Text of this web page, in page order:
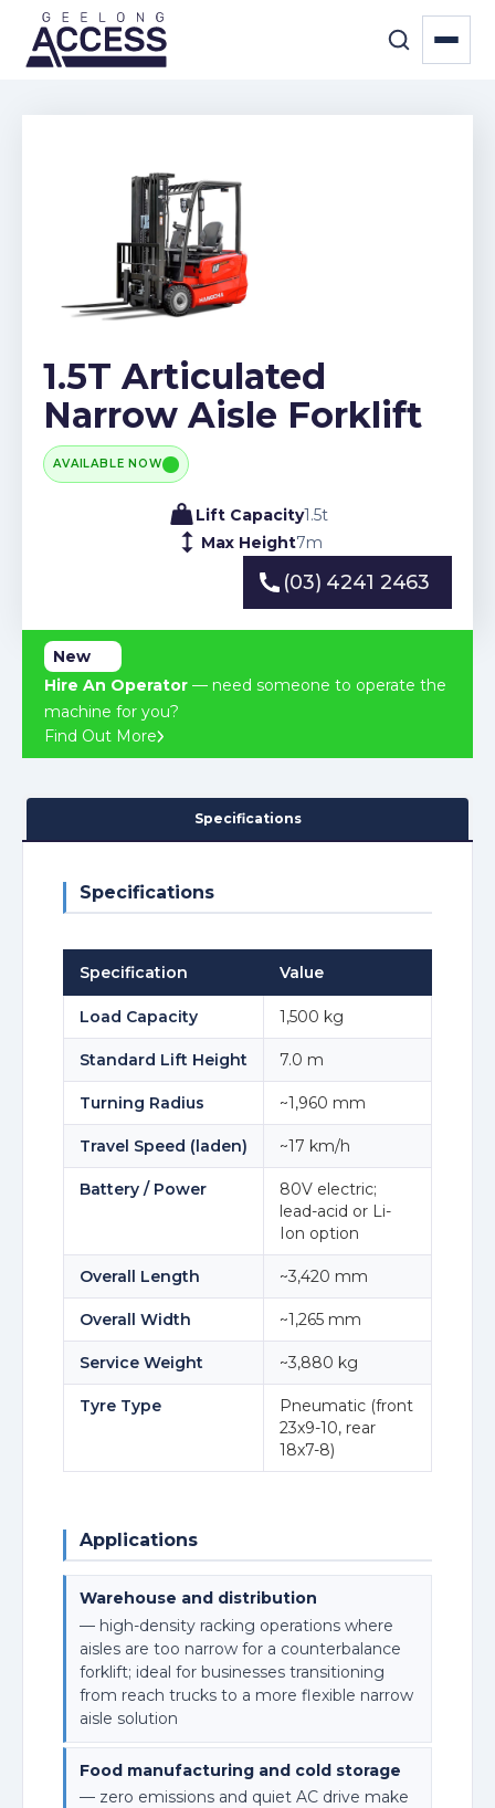
1.5T Articulated
Narrow Aisle Forklift
AVAILABLE NOW
Lift Capacity1.5t
Max Height7m
(03) 4241 2463
New
Hire An Operator — need someone to operate the
machine for you?
Find Out More
Specifications
Specifications
Specification Value
Load Capacity 1,500 kg
Standard Lift Height 7.0 m
Turning Radius ~1,960 mm
Travel Speed (laden) ~17 km/h
Battery / Power
80V electric;
lead-acid or Li-
Ion option
Overall Length ~3,420 mm
Overall Width ~1,265 mm
Service Weight ~3,880 kg
Tyre Type
Pneumatic (front
23x9-10, rear
18x7-8)
Applications
Warehouse and distribution
— high-density racking operations where
aisles are too narrow for a counterbalance
forklift; ideal for businesses transitioning
from reach trucks to a more flexible narrow
aisle solution
Food manufacturing and cold storage
— zero emissions and quiet AC drive make